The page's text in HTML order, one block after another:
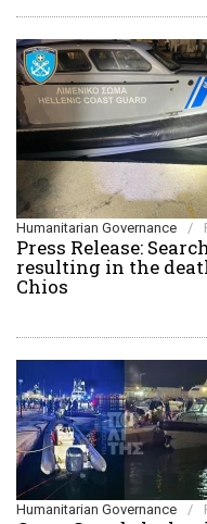
Humanitarian Governance /
Press Release:
resulting in the
Chios
Humanitarian Governance /